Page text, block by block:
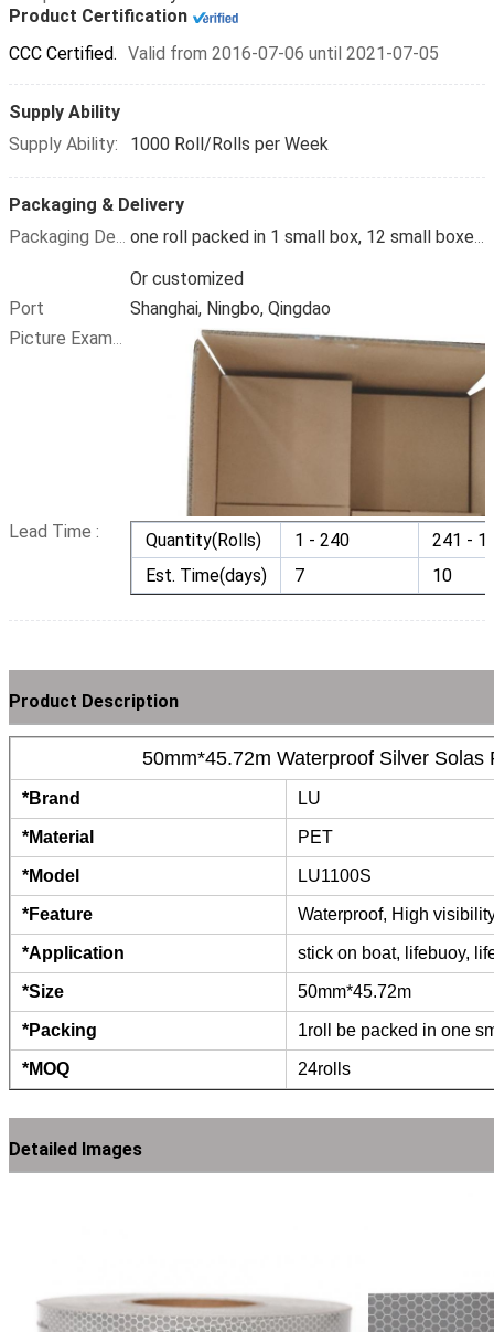
Product Certification
CCC Certified. Valid from 2016-07-06 until 2021-07-05
Supply Ability
Supply Ability:
1000 Roll/Rolls per Week
Packaging & Delivery
Packaging Details one roll packed in 1 small box, 12 small boxes packed in 1carton
Or customized
Port
Shanghai, Ningbo, Qingdao
Picture Example:
Lead Time : Quantity(Rolls) 1 - 240
241 -
Est. Time(days)
7 10
Product Description
50mm*45.72m Waterproof Silver Solas
*Brand LU
*Material PET
*Model LU1100S
*Feature Waterproof, High
*Application stick on boat, lifebuoy,
*Size 50mm*45.72m
*Packing 1roll be packed in one
*MOQ 24rolls
Detailed Images